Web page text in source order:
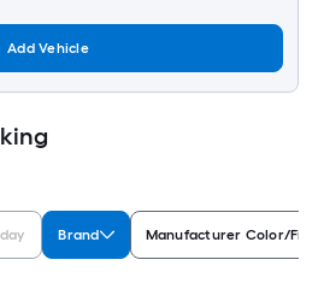
Add Vehicle
Brand Manufacturer Color/